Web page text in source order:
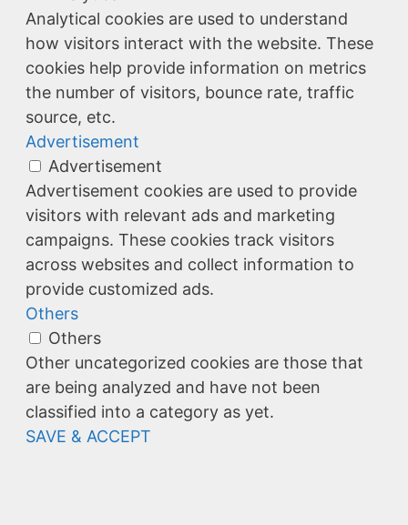
Analytical cookies are used to understand
how visitors interact with the website. These
cookies help provide information on metrics
the number of visitors, bounce rate, traffic
source, etc.
Advertisement
Advertisement
Advertisement cookies are used to provide
visitors with relevant ads and marketing
campaigns. These cookies track visitors
across websites and collect information to
provide customized ads.
Others
Others
Other uncategorized cookies are those that
are being analyzed and have not been
classified into a category as yet.
SAVE & ACCEPT